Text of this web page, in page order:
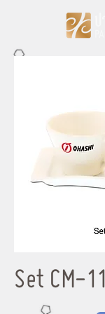
Set CM-11